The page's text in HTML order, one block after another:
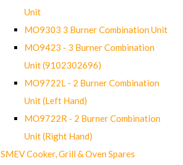
Unit
MO9303 3 Burner Combination Unit
MO9423 - 3 Burner Combination
Unit (9102302696)
MO9722L - 2 Burner Combination
Unit (Left Hand)
MO9722R - 2 Burner Combination
Unit (Right Hand)
SMEV Cooker, Grill & Oven Spares